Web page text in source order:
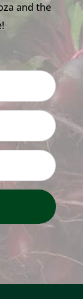
and the